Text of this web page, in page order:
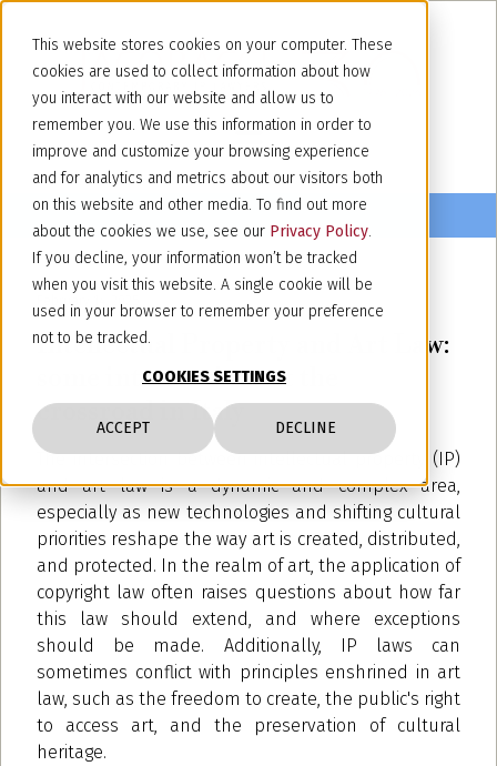
This website stores cookies on your computer. These
cookies are used to collect information about how
you interact with our website and allow us to
remember you. We use this information in order to
improve and customize your browsing experience
and for analytics and metrics about our visitors both
on this website and other media. To find out more
about the cookies we use, see our Privacy Policy.
If you decline, your information won’t be tracked
when you visit this website. A single cookie will be
used in your browser to remember your preference
not to be tracked.
COOKIES SETTINGS
ACCEPT DECLINE
Intellectual Property and Art Law:
some intersections at the
crossroad in Italy
The intersection between intellectual property (IP)
and art law is a dynamic and complex area,
especially as new technologies and shifting cultural
priorities reshape the way art is created, distributed,
and protected. In the realm of art, the application of
copyright law often raises questions about how far
this law should extend, and where exceptions
should be made. Additionally, IP laws can
sometimes conflict with principles enshrined in art
law, such as the freedom to create, the public's right
to access art, and the preservation of cultural
heritage.